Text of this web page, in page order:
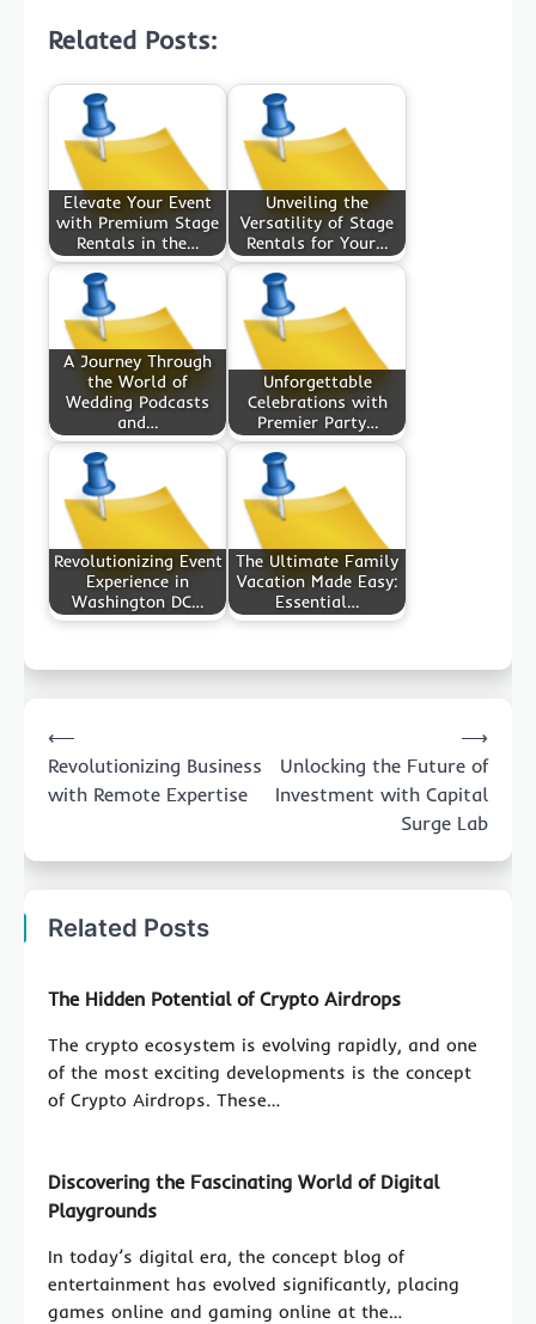
Related Posts:
Elevate Your Event
with Premium Stage
Rentals in the…
Unveiling the
Versatility of Stage
Rentals for Your…
A Journey Through
the World of
Wedding Podcasts
and…
Unforgettable
Celebrations with
Premier Party…
Revolutionizing Event
Experience in
Washington DC…
The Ultimate Family
Vacation Made Easy:
Essential…
navigation
⟵
Revolutionizing Business
with Remote Expertise
Unlocking the Future of
Investment with Capital
Surge Lab
⟶
Related Posts
The Hidden Potential of Crypto Airdrops
The crypto ecosystem is evolving rapidly, and one
of the most exciting developments is the concept
of Crypto Airdrops. These…
Discovering the Fascinating World of Digital
Playgrounds
In today’s digital era, the concept blog of
entertainment has evolved significantly, placing
games online and gaming online at the…